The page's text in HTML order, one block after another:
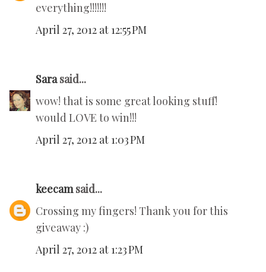
everything!!!!!!!
April 27, 2012 at 12:55 PM
Sarasaid...
wow! that is some great looking stuff!
would LOVE to win!!!
April 27, 2012 at 1:03 PM
keecamsaid...
Crossing my fingers! Thank you for this
giveaway :)
April 27, 2012 at 1:23 PM